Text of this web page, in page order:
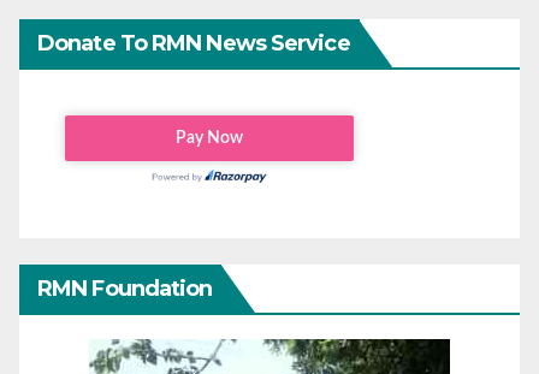
Donate To RMN News Service
RMN Foundation